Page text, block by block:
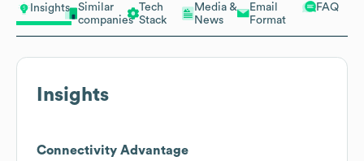
Insights
Similar
companies
Tech
Stack
Media &
News
Email
Format
FAQ
Insights
Connectivity Advantage